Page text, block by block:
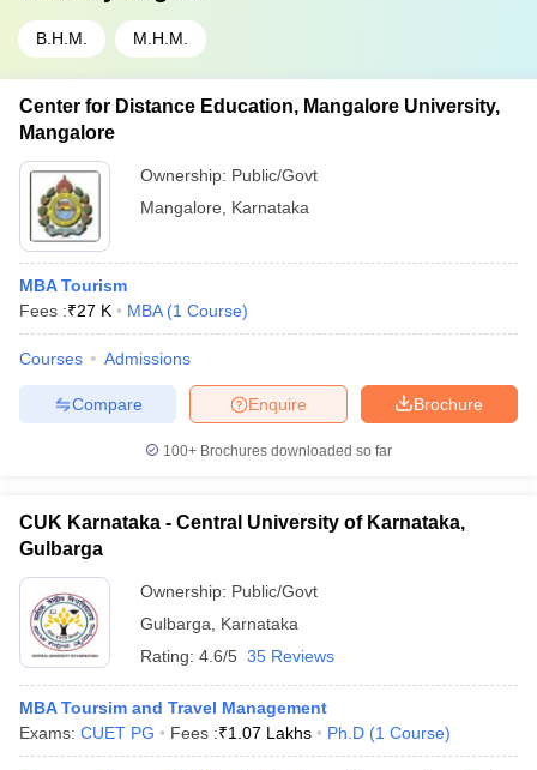
B.H.M. M.H.M.
Center for Distance Education, Mangalore University,
Mangalore
Ownership: Public/Govt
Mangalore
Karnataka
MBA Tourism
Fees :₹27 K MBA (1 Course)
Courses Admissions
Brochure
Enquire
Compare
100+ Brochures downloaded so far
CUK Karnataka - Central University of Karnataka,
Gulbarga
Ownership: Public/Govt
Gulbarga
Karnataka
Rating: 4.6/5 35 Reviews
MBA Toursim and Travel Management
Exams: CUET PG Fees :₹1.07 Lakhs Ph.D (1 Course)